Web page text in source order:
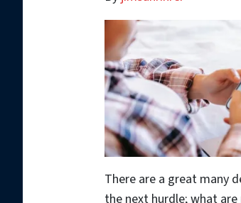
There are a great many
the next hurdle; what